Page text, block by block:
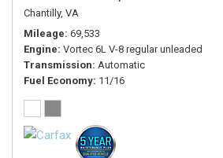
Chantilly, VA
Mileage 69,533
Engine Vortec 6L V-8 regular unleaded
Transmission Automatic
Fuel Economy 11/16